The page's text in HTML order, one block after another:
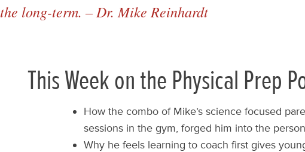
the long-term. – Dr. Mike Reinhardt
This Week on the Physical Prep
How the combo of Mike’s science focused
sessions in the gym, forged him into the
Why he feels learning to coach first gives